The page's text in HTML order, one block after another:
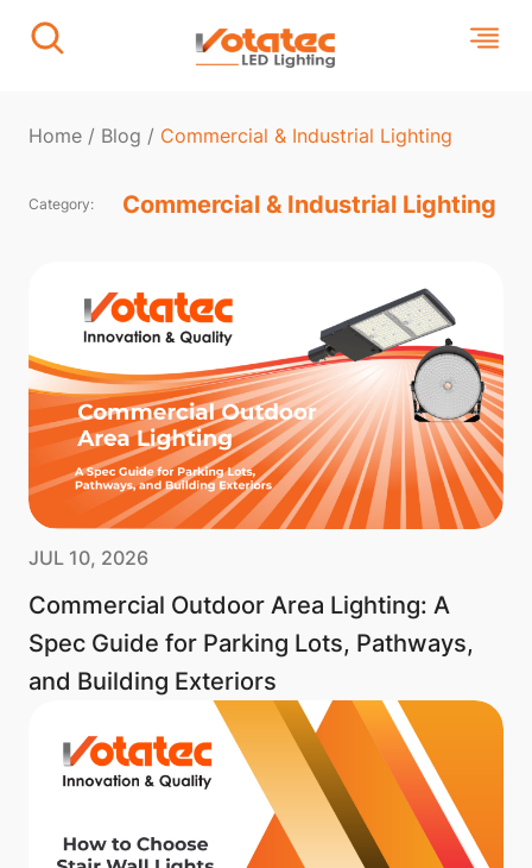
Home / Blog / Commercial & Industrial Lighting
Category: Commercial & Industrial Lighting
JUL 10, 2026
Commercial Outdoor Area Lighting: A
Spec Guide for Parking Lots, Pathways,
and Building Exteriors